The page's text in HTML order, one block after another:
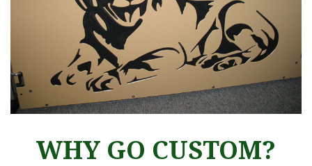
WHY GO CUSTOM?